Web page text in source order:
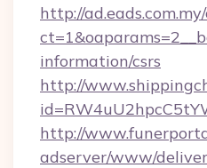
http://
information/csrs
http://
http://
adserver/www/